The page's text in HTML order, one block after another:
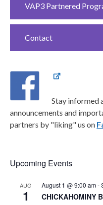
VAP3 Partnered
Contact
Stay informed
announcements and
partners by "liking" us on
Upcoming Events
AUG
1
August 1 @ 9:00 am-
CHICKAHOMINY